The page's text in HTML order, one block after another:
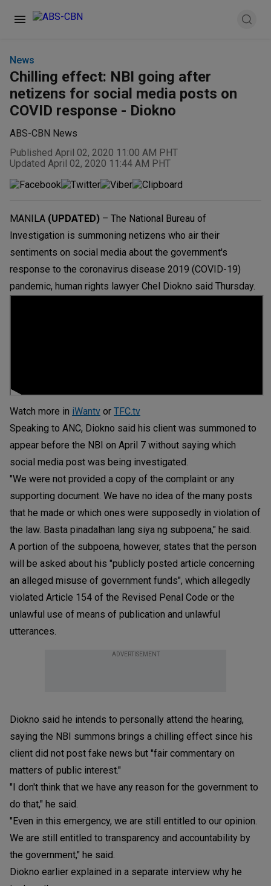
News
Chilling effect: NBI going after
netizens for social media posts on
COVID response - Diokno
ABS-CBN News
Published April 02, 2020 11:00 AM PHT
Updated April 02, 2020 11:44 AM PHT
MANILA (UPDATED) – The National Bureau of
Investigation is summoning netizens who air their
sentiments on social media about the government's
response to the coronavirus disease 2019 (COVID-19)
pandemic, human rights lawyer Chel Diokno said Thursday.
Watch more in iWantv or TFC.tv
Speaking to ANC, Diokno said his client was summoned to
appear before the NBI on April 7 without saying which
social media post was being investigated.
"We were not provided a copy of the complaint or any
supporting document. We have no idea of the many posts
that he made or which ones were supposedly in violation of
the law. Basta pinadalhan lang siya ng subpoena," he said.
A portion of the subpoena, however, states that the person
will be asked about his "publicly posted article concerning
an alleged misuse of government funds", which allegedly
violated Article 154 of the Revised Penal Code or the
unlawful use of means of publication and unlawful
utterances.
ADVERTISEMENT
Diokno said he intends to personally attend the hearing,
saying the NBI summons brings a chilling effect since his
client did not post fake news but "fair commentary on
matters of public interest."
"I don't think that we have any reason for the government to
do that," he said.
"Even in this emergency, we are still entitled to our opinion.
We are still entitled to transparency and accountability by
the government," he said.
Diokno earlier explained in a separate interview why he